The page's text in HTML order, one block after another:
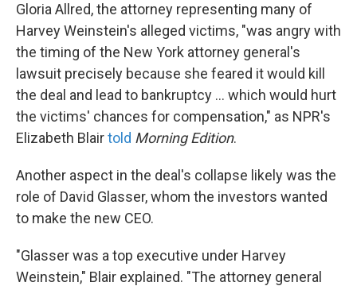
Gloria Allred, the attorney representing many of
Harvey Weinstein's alleged victims, "was angry with
the timing of the New York attorney general's
lawsuit precisely because she feared it would kill
the deal and lead to bankruptcy ... which would hurt
the victims' chances for compensation," as NPR's
Elizabeth Blairtold Morning Edition.
Another aspect in the deal's collapse likely was the
role of David Glasser, whom the investors wanted
to make the new CEO.
"Glasser was a top executive under Harvey
Weinstein," Blair explained. "The attorney general